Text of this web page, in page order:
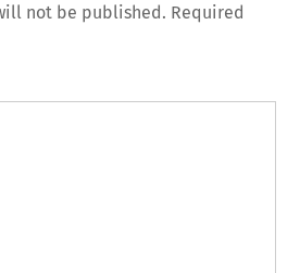
not be published. Required